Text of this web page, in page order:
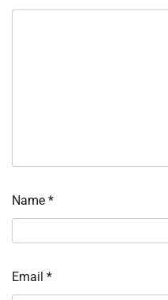
Name *
Email *